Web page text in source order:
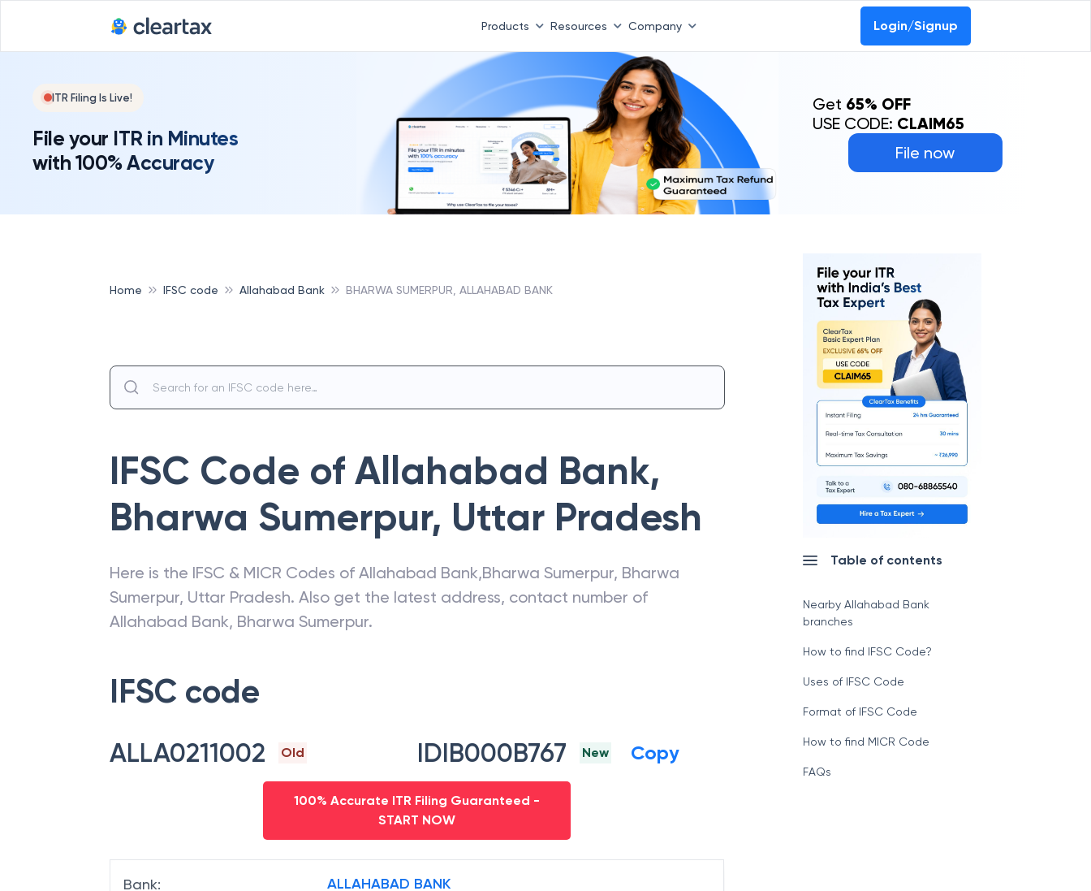
Products Resources Company Login/Signup
ITR Filing Is Live!
File your ITR in Minutes
with 100% Accuracy
File now
Get 65% OFF
USE CODE: CLAIM65
Home IFSC code Allahabad Bank BHARWA SUMERPUR, ALLAHABAD BANK
IFSC Code of Allahabad Bank,
Bharwa Sumerpur, Uttar Pradesh
Here is the IFSC & MICR Codes of Allahabad Bank,Bharwa Sumerpur, Bharwa
Sumerpur, Uttar Pradesh. Also get the latest address, contact number of
Allahabad Bank, Bharwa Sumerpur.
IFSC code
ALLA0211002 Old IDIB000B767 New Copy
100% Accurate ITR Filing Guaranteed -
START NOW
Bank: ALLAHABAD BANK
Table of contents
Nearby Allahabad Bank
branches
How to find IFSC Code?
Uses of IFSC Code
Format of IFSC Code
How to find MICR Code
FAQs